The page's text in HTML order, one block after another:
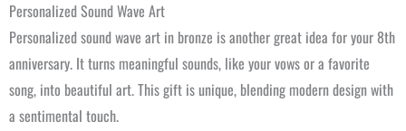
Personalized Sound Wave Art
Personalized sound wave art in bronze is another great idea for your 8th
anniversary. It turns meaningful sounds, like your vows or a favorite
song, into beautiful art. This gift is unique, blending modern design with
a sentimental touch.